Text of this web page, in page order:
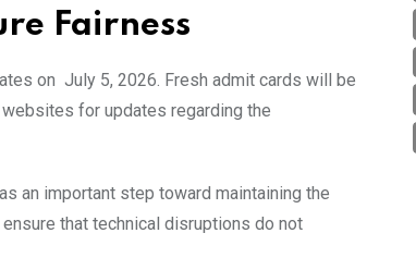
Fairness
on July 5, 2026. Fresh admit cards will be
for updates regarding the
an important step toward maintaining the
that technical disruptions do not